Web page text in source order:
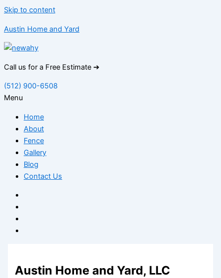
Skip to content
Austin Home and Yard
Call us for a Free Estimate ➔
(512) 900-6508
Menu
Home
About
Fence
Gallery
Blog
Contact Us
Austin Home and Yard, LLC